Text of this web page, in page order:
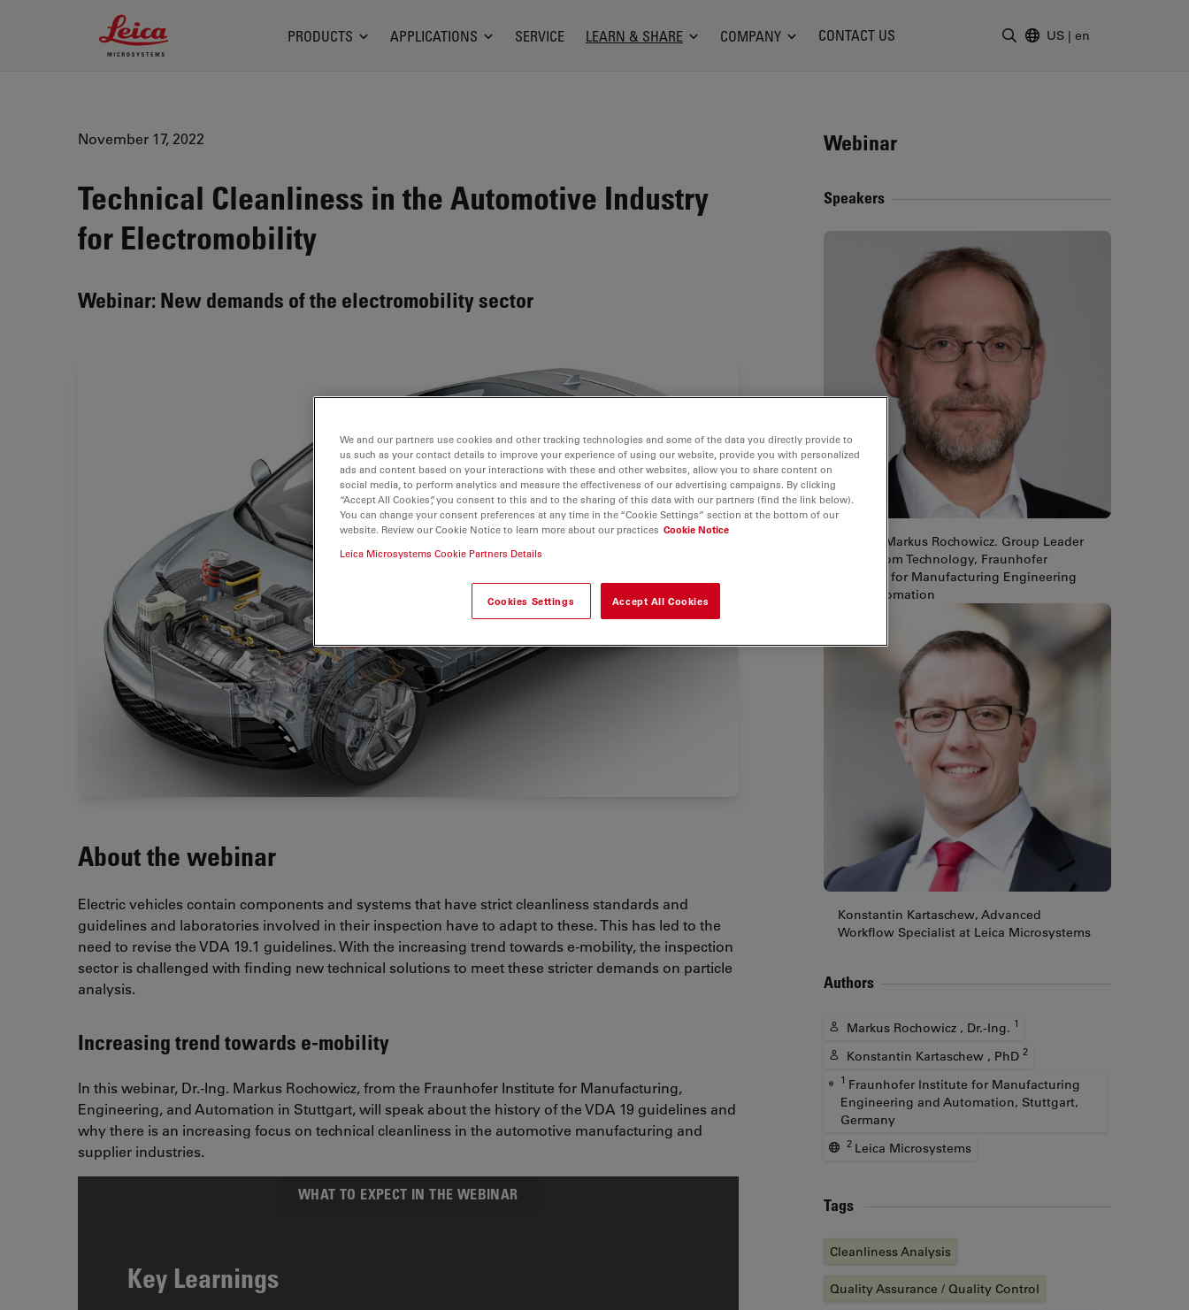
Leica Microsystems Logo
PRODUCTS APPLICATIONS SERVICE LEARN & SHARE COMPANY CONTACT US US | en
November 17, 2022
Technical Cleanliness in the Automotive Industry
for Electromobility
Webinar: New demands of the electromobility sector
About the webinar
Electric vehicles contain components and systems that have strict cleanliness standards and
guidelines and laboratories involved in their inspection have to adapt to these. This has led to the
need to revise the VDA 19.1 guidelines. With the increasing trend towards e-mobility, the inspection
sector is challenged with finding new technical solutions to meet these stricter demands on particle
analysis.
Increasing trend towards e-mobility
In this webinar, Dr.-Ing. Markus Rochowicz, from the Fraunhofer Institute for Manufacturing,
Engineering, and Automation in Stuttgart, will speak about the history of the VDA 19 guidelines and
why there is an increasing focus on technical cleanliness in the automotive manufacturing and
supplier industries.
WHAT TO EXPECT IN THE WEBINAR
Key Learnings
Webinar
Speakers
Dr.-Ing. Markus Rochowicz. Group Leader
Cleanroom Technology, Fraunhofer
Institute for Manufacturing Engineering
and Automation
Konstantin Kartaschew, Advanced
Workflow Specialist at Leica Microsystems
Authors
Markus Rochowicz , Dr.-Ing. 1
Konstantin Kartaschew , PhD 2
1 Fraunhofer Institute for Manufacturing
Engineering and Automation, Stuttgart,
Germany
2 Leica Microsystems
Tags
Cleanliness Analysis
Quality Assurance / Quality Control
We and our partners use cookies and other tracking technologies and some of the data you directly provide to
us such as your contact details to improve your experience of using our website, provide you with personalized
ads and content based on your interactions with these and other websites, allow you to share content on
social media, to perform analytics and measure the effectiveness of our advertising campaigns. By clicking
“Accept All Cookies”, you consent to this and to the sharing of this data with our partners (find the link below).
You can change your consent preferences at any time in the “Cookie Settings” section at the bottom of our
website. Review our Cookie Notice to learn more about our practices Cookie Notice
Leica Microsystems Cookie Partners Details
Cookies Settings Accept All Cookies